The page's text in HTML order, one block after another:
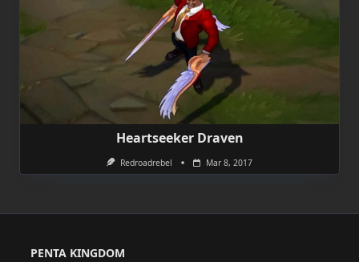
Heartseeker Draven
Redroadrebel Mar 8, 2017
PENTA KINGDOM